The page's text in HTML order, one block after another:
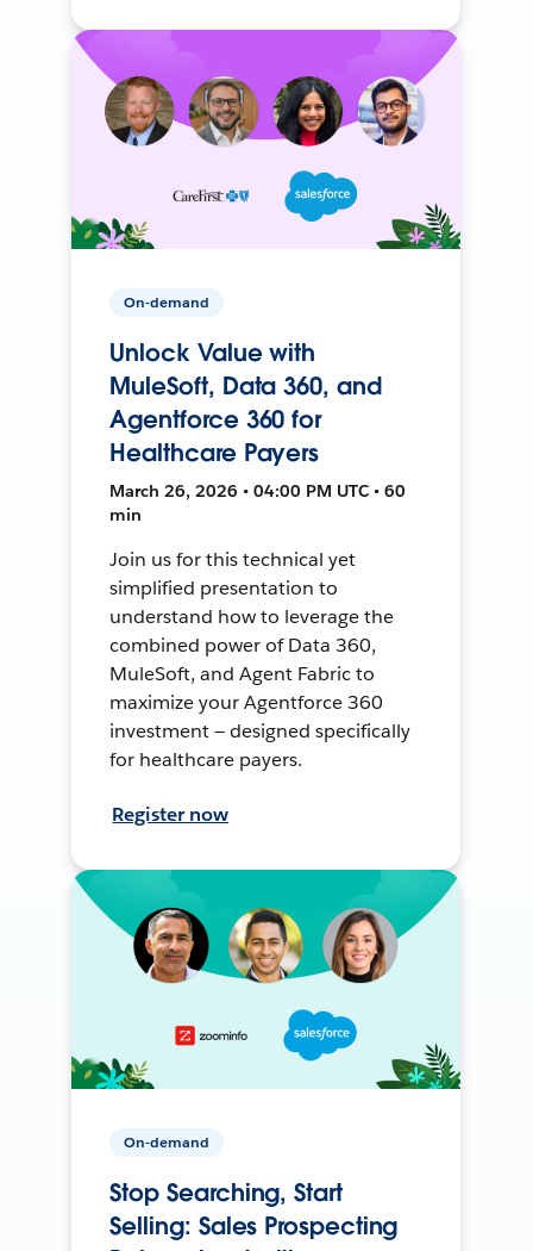
On-demand
Unlock Value with
MuleSoft, Data 360, and
Agentforce 360 for
Healthcare Payers
March 26, 2026 • 04:00 PM UTC • 60
min
Join us for this technical yet
simplified presentation to
understand how to leverage the
combined power of Data 360,
MuleSoft, and Agent Fabric to
maximize your Agentforce 360
investment — designed specifically
for healthcare payers.
Register now
On-demand
Stop Searching, Start
Selling: Sales Prospecting